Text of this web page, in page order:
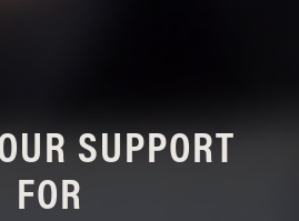
SUPPORT
FOR